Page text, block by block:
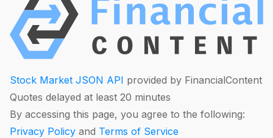
Stock Market JSON API provided by FinancialContent
Quotes delayed at least 20 minutes
By accessing this page, you agree to the following:
Privacy Policy and Terms of Service